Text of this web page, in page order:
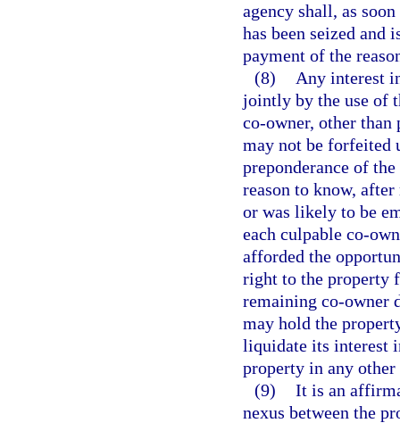
agency shall, as
has been seized and
payment of the
(8)
Any interest
jointly by the use of
co-owner, other
may not be forfeited
preponderance of
reason to know,
or was likely to be
each culpable co-
afforded the
right to the property
remaining co-owner
may hold the
liquidate its interest
property in any other
(9) It is an
nexus between the